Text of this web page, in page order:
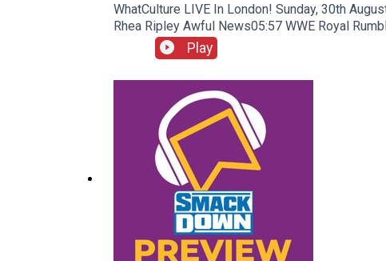
WhatCulture LIVE In London! Sunday, 30th
Rhea Ripley Awful News05:57 WWE Royal
Play